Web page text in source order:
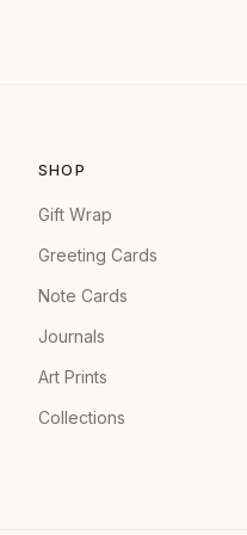
SHOP
Gift Wrap
Greeting Cards
Note Cards
Journals
Art Prints
Collections